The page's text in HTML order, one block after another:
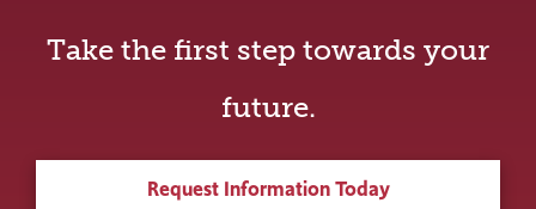
Take the first step towards your
future.
Request Information Today